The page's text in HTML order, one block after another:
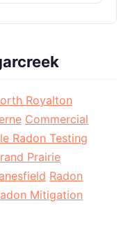
Royalton
Commercial
Radon Testing
Prairie
Radon
Mitigation